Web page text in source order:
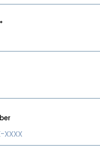
*